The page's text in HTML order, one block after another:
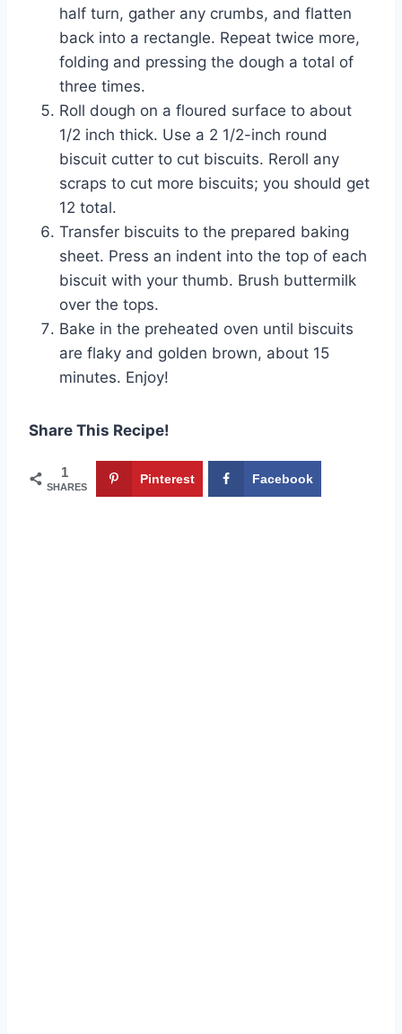
half turn, gather any crumbs, and flatten
back into a rectangle. Repeat twice more,
folding and pressing the dough a total of
three times.
Roll dough on a floured surface to about
1/2 inch thick. Use a 2 1/2-inch round
biscuit cutter to cut biscuits. Reroll any
scraps to cut more biscuits; you should get
12 total.
Transfer biscuits to the prepared baking
sheet. Press an indent into the top of each
biscuit with your thumb. Brush buttermilk
over the tops.
Bake in the preheated oven until biscuits
are flaky and golden brown, about 15
minutes. Enjoy!
Share This Recipe!
1
SHARES
Pinterest Facebook